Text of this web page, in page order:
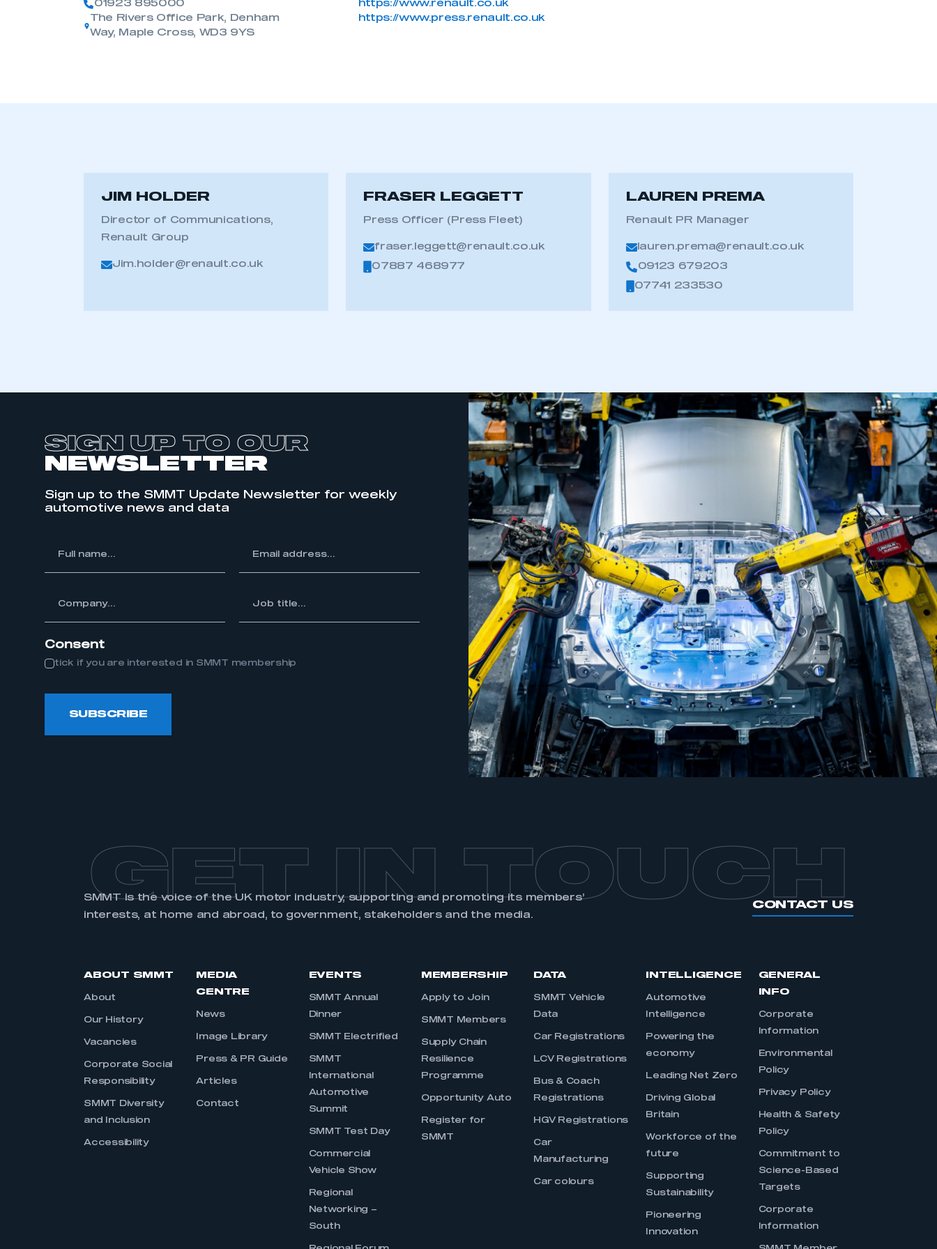
This is a secure area and requires you to be logged in to the Members’ Zone.
My organisation has an SMMT
membership and I have an account
LOG IN
My organisation has an SMMT
membership and I need to register for
an account
REGISTER
I am not part of an organisation that has
an SMMT membership
APPLY TO JOIN
01923 895000
The Rivers Office Park, Denham
Way, Maple Cross, WD3 9YS
https://www.renault.co.uk
https://www.press.renault.co.uk
JIM HOLDER
Director of Communications,
Renault Group
Jim.holder@renault.co.uk
FRASER LEGGETT
Press Officer (Press Fleet)
fraser.leggett@renault.co.uk
07887 468977
LAUREN PREMA
Renault PR Manager
lauren.prema@renault.co.uk
09123 679203
07741 233530
SIGN UP TO OUR
NEWSLETTER
Sign up to the SMMT Update Newsletter for weekly
automotive news and data
Consent
tick if you are interested in SMMT membership
SUBSCRIBE
GET IN TOUCH
SMMT is the voice of the UK motor industry, supporting and promoting its members’
interests, at home and abroad, to government, stakeholders and the media.
CONTACT US
ABOUT SMMT
About
Our History
Vacancies
Corporate Social
Responsibility
SMMT Diversity
and Inclusion
Accessibility
MEDIA
CENTRE
News
Image Library
Press & PR Guide
Articles
Contact
EVENTS
SMMT Annual
Dinner
SMMT Electrified
SMMT
International
Automotive
Summit
SMMT Test Day
Commercial
Vehicle Show
Regional
Networking –
South
MEMBERSHIP
Apply to Join
SMMT Members
Supply Chain
Resilience
Programme
Opportunity Auto
Register for
SMMT
DATA
SMMT Vehicle
Data
Car Registrations
LCV Registrations
Bus & Coach
Registrations
HGV Registrations
Car
Manufacturing
Car colours
INTELLIGENCE
Automotive
Intelligence
Powering the
economy
Leading Net Zero
Driving Global
Britain
Workforce of the
future
Supporting
Sustainability
Pioneering
Innovation
GENERAL
INFO
Corporate
Information
Environmental
Policy
Privacy Policy
Health & Safety
Policy
Commitment to
Science-Based
Targets
Corporate
Information